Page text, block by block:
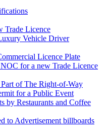
Trade Licence
Vehicle Driver
Licence Plate
for a new Trade Licence
of The Right-of-Way
for a Public Event
by Restaurants and Coffee
to Advertisement billboards